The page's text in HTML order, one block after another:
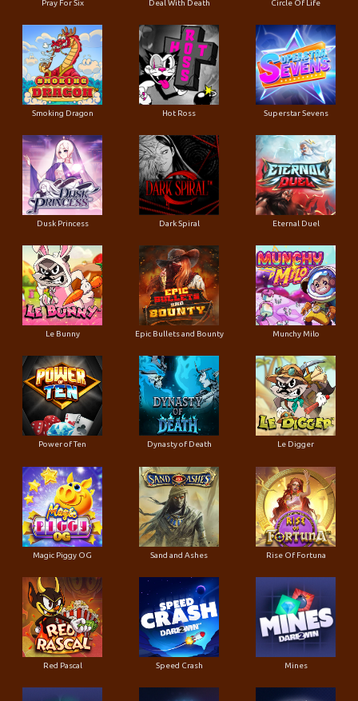
Pray For Six Deal With Death Circle Of Life
Smoking Dragon Hot Ross Superstar Sevens
Dusk Princess Dark Spiral Eternal Duel
Le Bunny Epic Bullets and Bounty Munchy Milo
Power of Ten Dynasty of Death Le Digger
Magic Piggy OG Sand and Ashes Rise Of Fortuna
Red Pascal Speed Crash Mines